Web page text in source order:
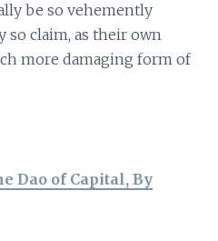
be so vehemently
so claim, as their own
more damaging form of
Dao of Capital, By